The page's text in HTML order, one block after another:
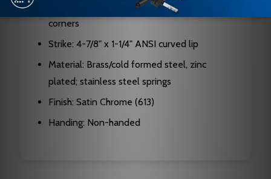
Latch Faceplate: 2-1/4" x 1-1/8" with square
corners
Strike: 4-7/8" x 1-1/4" ANSI curved lip
Material: Brass/cold formed steel, zinc
plated; stainless steel springs
Finish: Satin Chrome (613)
Handing: Non-handed